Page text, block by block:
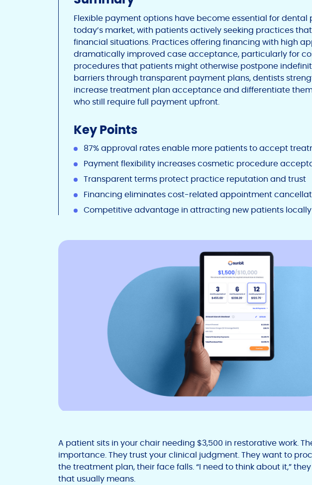
Flexible payment options have become essential for
today’s market, with patients actively seeking practices
financial situations. Practices offering financing with high
dramatically improved case acceptance, particularly for
procedures that patients might otherwise postpone
barriers through transparent payment plans, dentists
increase treatment plan acceptance and differentiate
who still require full payment upfront.
Key Points
87% approval rates enable more patients to accept
Payment flexibility increases cosmetic procedure
Transparent terms protect practice reputation and trust
Financing eliminates cost-related appointment
Competitive advantage in attracting new patients locally
A patient sits in your chair needing $3,500 in restorative work.
importance. They trust your clinical judgment. They want to
the treatment plan, their face falls. “I need to think about it,”
that usually means.